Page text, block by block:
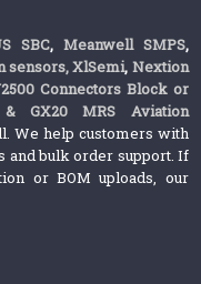
SBC, Meanwell SMPS,
sensors,XlSemi, Nextion
Connectors Block or
& GX20 MRS Aviation
We help customers with
and bulk order support. If
or BOM uploads, our